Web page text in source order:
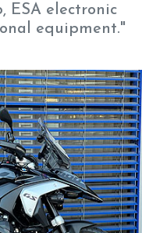
ESA electronic
equipment."